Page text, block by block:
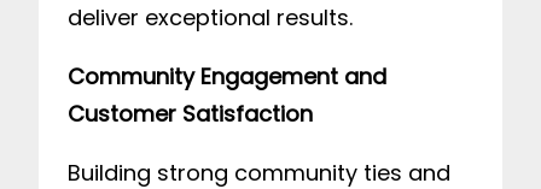
deliver exceptional results.
Community Engagement and
Customer Satisfaction
Building strong community ties and